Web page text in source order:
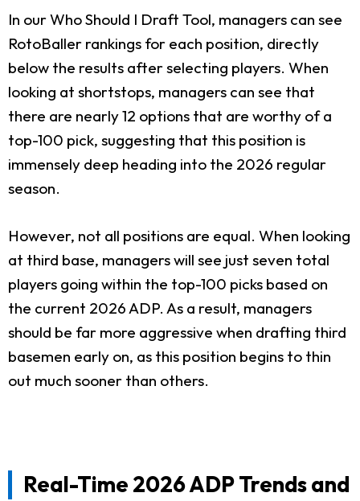
In our Who Should I Draft Tool, managers can see
RotoBaller rankings for each position, directly
below the results after selecting players. When
looking at shortstops, managers can see that
there are nearly 12 options that are worthy of a
top-100 pick, suggesting that this position is
immensely deep heading into the 2026 regular
season.
However, not all positions are equal. When looking
at third base, managers will see just seven total
players going within the top-100 picks based on
the current 2026 ADP. As a result, managers
should be far more aggressive when drafting third
basemen early on, as this position begins to thin
out much sooner than others.
Real-Time 2026 ADP Trends and